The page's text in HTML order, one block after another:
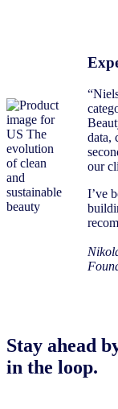
data,
our
I’ve
Stay ahead
in the loop.